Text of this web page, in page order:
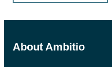
About Ambitio